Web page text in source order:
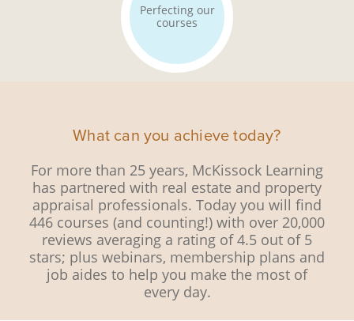
Perfecting our
courses
What can you achieve today?
For more than 25 years, McKissock Learning
has partnered with real estate and property
appraisal professionals. Today you will find
446 courses (and counting!) with over 20,000
reviews averaging a rating of 4.5 out of 5
stars; plus webinars, membership plans and
job aides to help you make the most of
every day.